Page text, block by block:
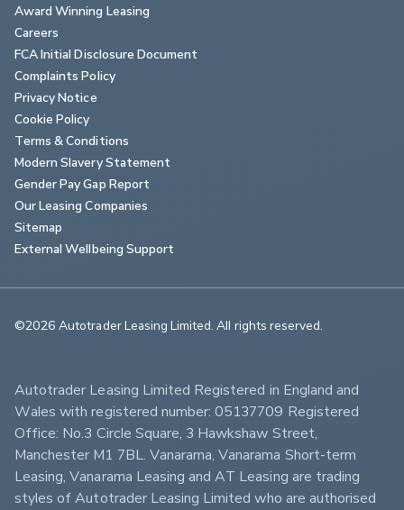
Award Winning Leasing
Careers
FCA Initial Disclosure Document
Complaints Policy
Privacy Notice
Cookie Policy
Terms & Conditions
Modern Slavery Statement
Gender Pay Gap Report
Our Leasing Companies
Sitemap
External Wellbeing Support
©2026 Autotrader Leasing Limited. All rights reserved.
Autotrader Leasing Limited Registered in England and
Wales with registered number: 05137709 Registered
Office: No.3 Circle Square, 3 Hawkshaw Street,
Manchester M1 7BL. Vanarama, Vanarama Short-term
Leasing, Vanarama Leasing and AT Leasing are trading
styles of Autotrader Leasing Limited who are authorised